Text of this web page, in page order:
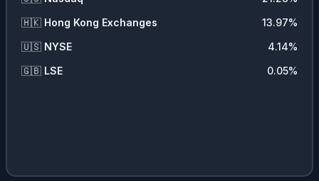
🇭🇰 Hong Kong Exchanges 13.97%
🇺🇸 NYSE 4.14%
🇬🇧 LSE 0.05%